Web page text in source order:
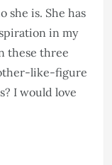
she is. She has
in my
these three
like-figure
I would love